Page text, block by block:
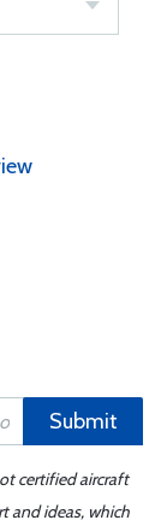
Submit
certified aircraft
and ideas, which